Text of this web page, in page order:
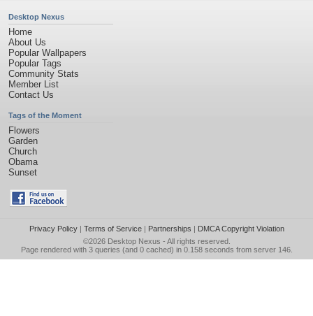
Desktop Nexus
Home
About Us
Popular Wallpapers
Popular Tags
Community Stats
Member List
Contact Us
Tags of the Moment
Flowers
Garden
Church
Obama
Sunset
Privacy Policy| Terms of Service| Partnerships | DMCA Copyright Violation
©2026 Desktop Nexus - All rights reserved.
Page rendered with 3 queries (and 0 cached) in 0.158 seconds from server 146.